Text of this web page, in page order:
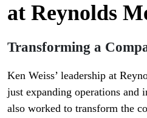
at Reynolds
Transforming a
Ken Weiss’ leadership at
just expanding operations and
also worked to transform the